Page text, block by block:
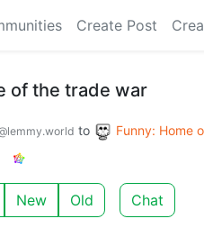
Create Post
of the trade war
to Funny: Home
New Old Chat